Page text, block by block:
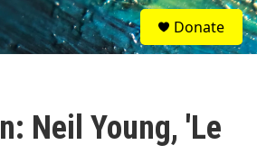
S
e
a
Donate
Neil Young, 'Le